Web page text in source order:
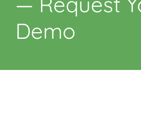
Demo